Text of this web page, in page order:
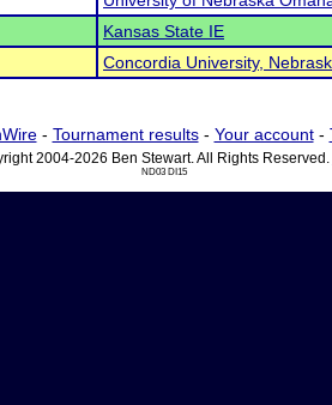
Kansas State IE
Concordia University,
- Tournament results- Your account-
2004-2026 Ben Stewart. All Rights Reserved.
ND03 DI15